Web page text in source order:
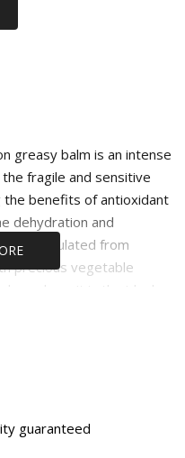
greasy balm is an intense
fragile and sensitive
the benefits of antioxidant
dehydration and
Formulated from
precious vegetable
squalane, it is the ideal
and naturally smooth
combined with
This rich, firming and
guaranteed